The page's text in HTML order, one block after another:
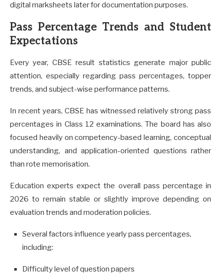
digital marksheets later for documentation purposes.
Pass Percentage Trends and Student
Expectations
Every year, CBSE result statistics generate major public
attention, especially regarding pass percentages, topper
trends, and subject-wise performance patterns.
In recent years, CBSE has witnessed relatively strong pass
percentages in Class 12 examinations. The board has also
focused heavily on competency-based learning, conceptual
understanding, and application-oriented questions rather
than rote memorisation.
Education experts expect the overall pass percentage in
2026 to remain stable or slightly improve depending on
evaluation trends and moderation policies.
Several factors influence yearly pass percentages,
including:
Difficulty level of question papers